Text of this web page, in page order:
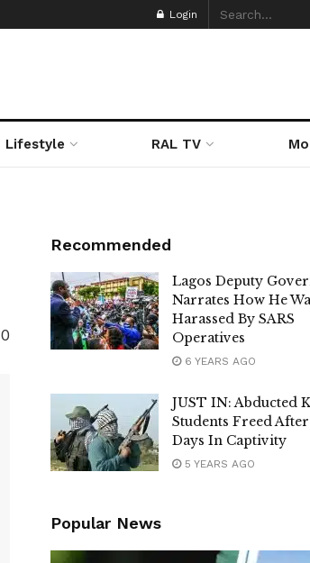
Login
Lifestyle RAL TV
0
Recommended
Lagos Deputy
Narrates How He
Harassed By SARS
Operatives
6 YEARS AGO
JUST IN: Abducted
Students Freed After
Days In Captivity
5 YEARS AGO
Popular News